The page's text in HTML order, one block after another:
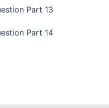
Part 13
Part 14